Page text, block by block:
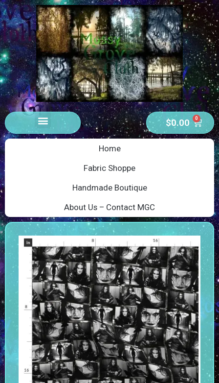
$0.00 0
Home
Fabric Shoppe
Handmade Boutique
About Us – Contact MGC